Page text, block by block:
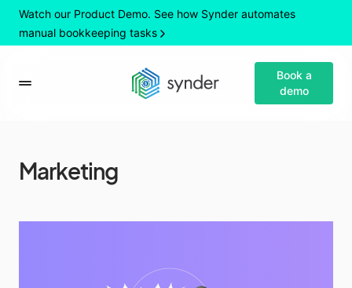
Watch our Product Demo. See how Synder automates
manual bookkeeping tasks
Book a
demo
Marketing